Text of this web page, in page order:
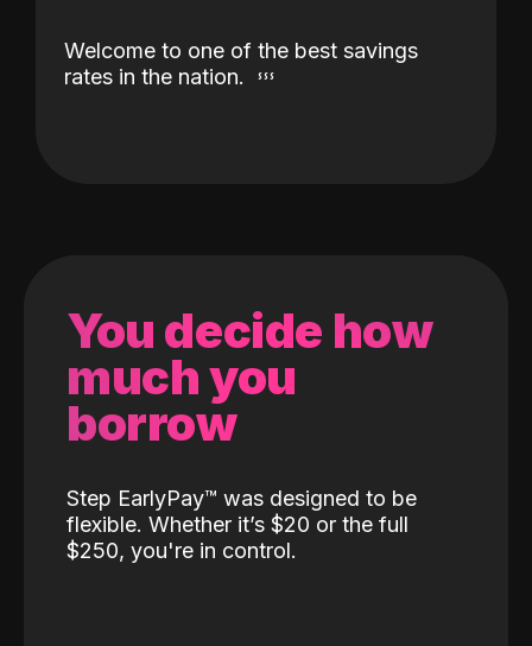
Welcome to one of the best savings
rates in the nation.
You decide how
much you
borrow
Step EarlyPay™️ was designed to be
flexible. Whether it’s $20 or the full
$250, you're in control.